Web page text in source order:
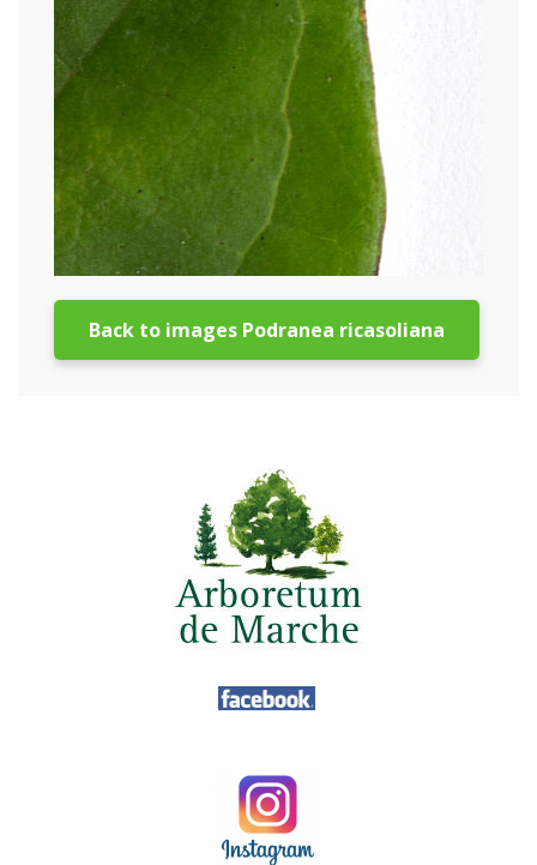
Back to images Podranea ricasoliana